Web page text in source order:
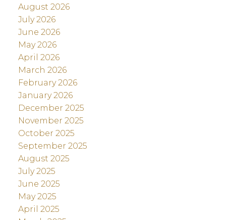
August 2026
July 2026
June 2026
May 2026
April 2026
March 2026
February 2026
January 2026
December 2025
November 2025
October 2025
September 2025
August 2025
July 2025
June 2025
May 2025
April 2025